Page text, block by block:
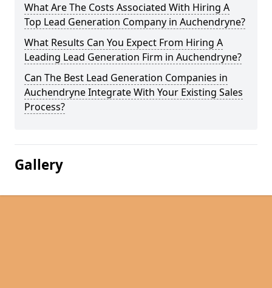
What Are The Costs Associated With Hiring A
Top Lead Generation Company in Auchendryne?
What Results Can You Expect From Hiring A
Leading Lead Generation Firm in Auchendryne?
Can The Best Lead Generation Companies in
Auchendryne Integrate With Your Existing Sales
Process?
Gallery